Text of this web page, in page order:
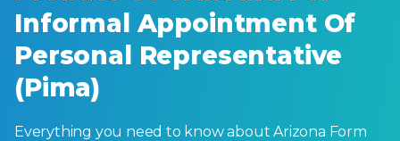
Informal Appointment Of
Personal Representative
(Pima)
Everything you need to know about Arizona Form